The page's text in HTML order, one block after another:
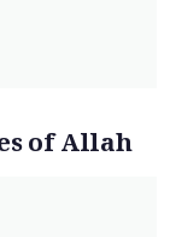
of Allah